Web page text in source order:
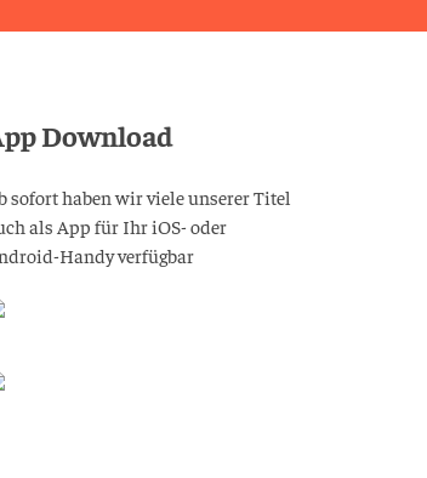
Download
sofort haben wir viele unserer Titel
als App für Ihr iOS- oder
Handy verfügbar